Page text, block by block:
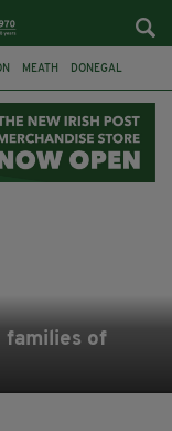
MEATH DONEGAL
families of